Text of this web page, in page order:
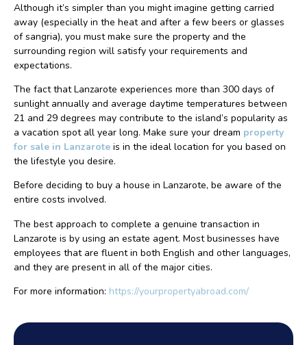
Although it’s simpler than you might imagine getting carried
away (especially in the heat and after a few beers or glasses
of sangria), you must make sure the property and the
surrounding region will satisfy your requirements and
expectations.
The fact that Lanzarote experiences more than 300 days of
sunlight annually and average daytime temperatures between
21 and 29 degrees may contribute to the island’s popularity as
a vacation spot all year long. Make sure your dream property
for sale in Lanzarote is in the ideal location for you based on
the lifestyle you desire.
Before deciding to buy a house in Lanzarote, be aware of the
entire costs involved.
The best approach to complete a genuine transaction in
Lanzarote is by using an estate agent. Most businesses have
employees that are fluent in both English and other languages,
and they are present in all of the major cities.
For more information: https://yourpropertyabroad.com/